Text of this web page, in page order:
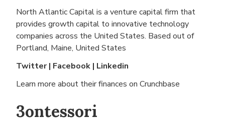
North Atlantic Capital is a venture capital firm that
provides growth capital to innovative technology
companies across the United States. Based out of
Portland, Maine, United States
Twitter| Facebook | Linkedin
Learn more about their finances on Crunchbase
3ontessori